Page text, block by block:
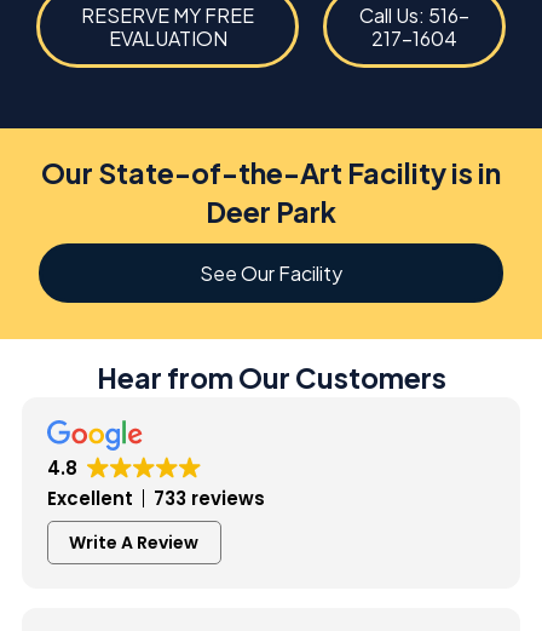
RESERVE MY FREE
EVALUATION
Call Us: 516-
217-1604
Our State-of-the-Art Facility is in
Deer Park
See Our Facility
Hear from Our Customers
4.8
Excellent
733 reviews
Write A Review